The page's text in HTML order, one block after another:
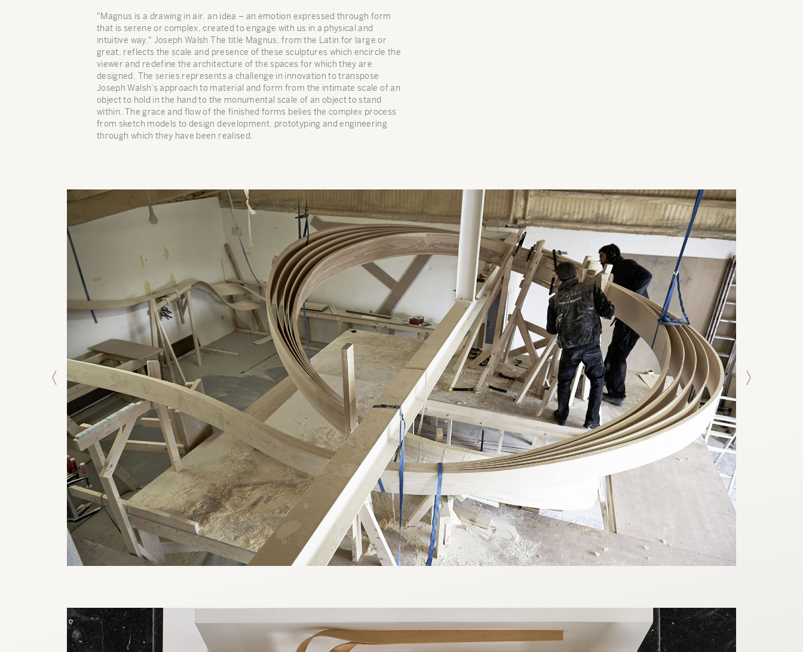
"Magnus is a drawing in air, an idea – an emotion expressed through form
that is serene or complex, created to engage with us in a physical and
intuitive way." Joseph Walsh The title Magnus, from the Latin for large or
great, reflects the scale and presence of these sculptures which encircle the
viewer and redefine the architecture of the spaces for which they are
designed. The series represents a challenge in innovation to transpose
Joseph Walsh’s approach to material and form from the intimate scale of an
object to hold in the hand to the monumental scale of an object to stand
within. The grace and flow of the finished forms belies the complex process
from sketch models to design development, prototyping and engineering
through which they have been realised.